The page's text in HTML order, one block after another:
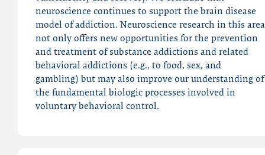
neuroscience continues to support the brain disease
model of addiction. Neuroscience research in this area
not only offers new opportunities for the prevention
and treatment of substance addictions and related
behavioral addictions (e.g., to food, sex, and
gambling) but may also improve our understanding of
the fundamental biologic processes involved in
voluntary behavioral control.